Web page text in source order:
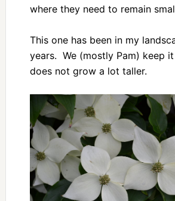
where they need to remain
This one has been in my
years. We (mostly Pam) keep
does not grow a lot taller.